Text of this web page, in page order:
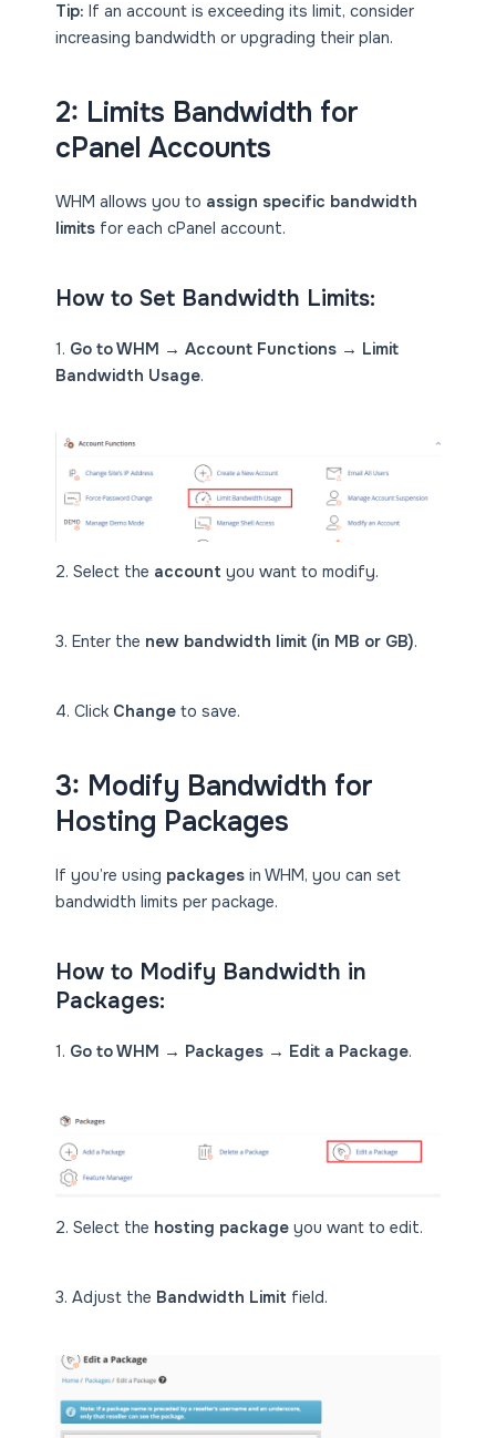
Tip: If an account is exceeding its limit, consider
increasing bandwidth or upgrading their plan.
2: Limits Bandwidth for
cPanel Accounts
WHM allows you to assign specific bandwidth
limits for each cPanel account.
How to Set Bandwidth Limits:
1. Go to WHM → Account Functions → Limit
Bandwidth Usage.
2. Select the account you want to modify.
3. Enter the new bandwidth limit (in MB or GB).
4. Click Change to save.
3: Modify Bandwidth for
Hosting Packages
If you’re using packages in WHM, you can set
bandwidth limits per package.
How to Modify Bandwidth in
Packages:
1. Go to WHM → Packages → Edit a Package.
2. Select the hosting package you want to edit.
3. Adjust the Bandwidth Limit field.